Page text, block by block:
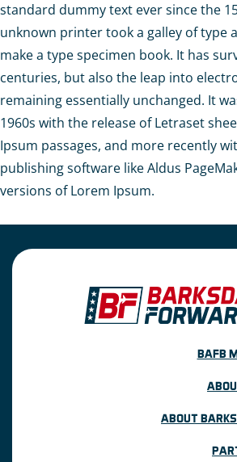
standard dummy text ever since the
unknown printer took a galley of type
make a type specimen book. It has
centuries, but also the leap into
remaining essentially unchanged. It
1960s with the release of Letraset
Ipsum passages, and more recently
publishing software like Aldus
versions of Lorem Ipsum.
BAFB
ABOUT